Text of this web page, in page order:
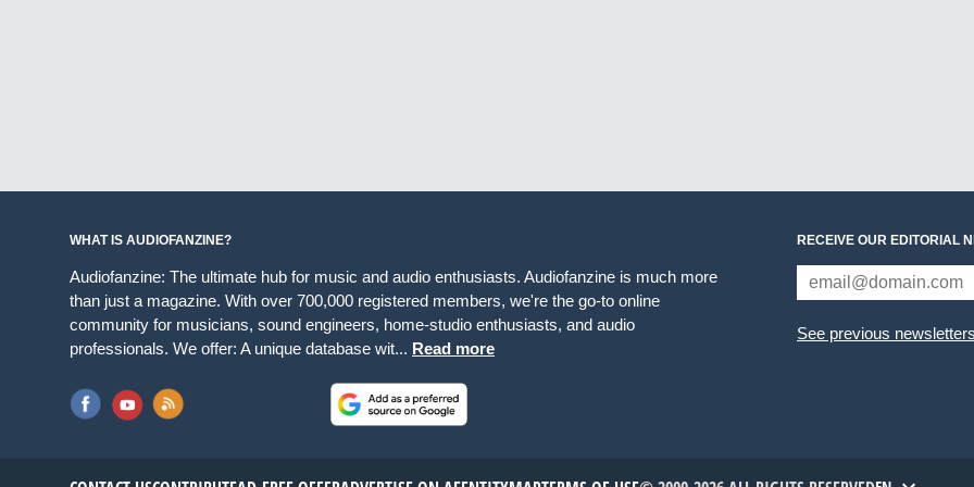
WHAT IS AUDIOFANZINE?
Audiofanzine: The ultimate hub for music and audio enthusiasts. Audiofanzine is much more
than just a magazine. With over 700,000 registered members, we're the go-to online
community for musicians, sound engineers, home-studio enthusiasts, and audio
professionals. We offer: A unique database wit... Read more
RECEIVE OUR EDITORIAL
See previous newsletters